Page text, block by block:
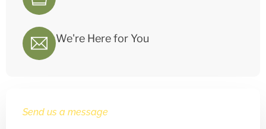
We're Here for You
Send us a message